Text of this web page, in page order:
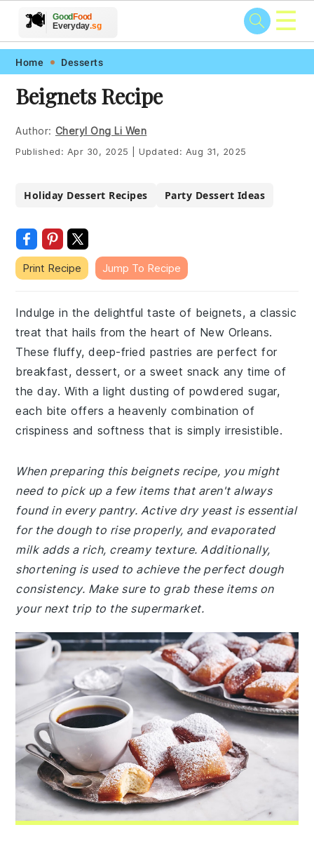
Skip
primary
navigation
Skip
main
content
Skip
primary
sidebar
Skip
footer
🍽️
🥗 🍲
🍎 🥩
GoodFood
Everyday.sg ☰
Home Desserts
Beignets Recipe
Author: Cheryl Ong Li Wen
Published: Apr 30, 2025 Updated: Aug 31, 2025
Holiday Dessert Recipes Party Dessert Ideas
Print Recipe Jump To Recipe
Indulge in the delightful taste of beignets, a classic
treat that hails from the heart of New Orleans.
These fluffy, deep-fried pastries are perfect for
breakfast, dessert, or a sweet snack any time of
the day. With a light dusting of powdered sugar,
each bite offers a heavenly combination of
crispiness and softness that is simply irresistible.
When preparing this beignets recipe, you might
need to pick up a few items that aren't always
found in every pantry. Active dry yeast is essential
for the dough to rise properly, and evaporated
milk adds a rich, creamy texture. Additionally,
shortening is used to achieve the perfect dough
consistency. Make sure to grab these items on
your next trip to the supermarket.